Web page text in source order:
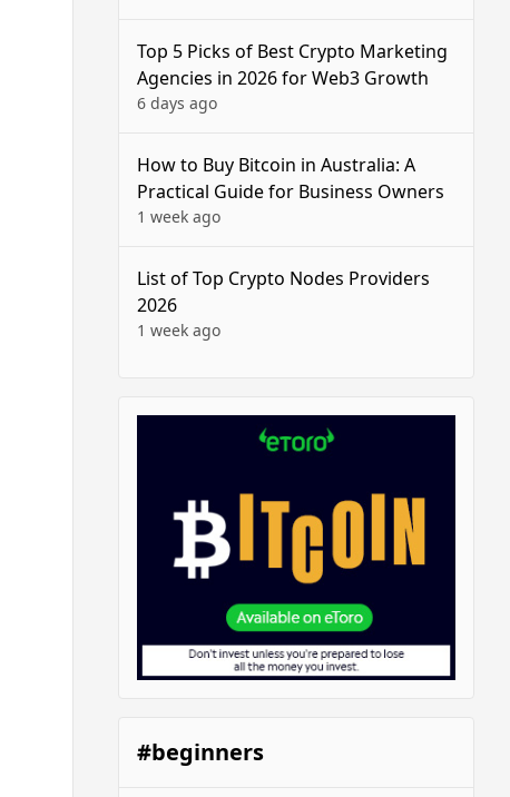
Top 5 Picks of Best Crypto Marketing
Agencies in 2026 for Web3 Growth
6 days ago
How to Buy Bitcoin in Australia: A
Practical Guide for Business Owners
1 week ago
List of Top Crypto Nodes Providers
2026
1 week ago
#beginners